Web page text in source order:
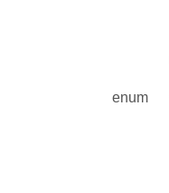
enum